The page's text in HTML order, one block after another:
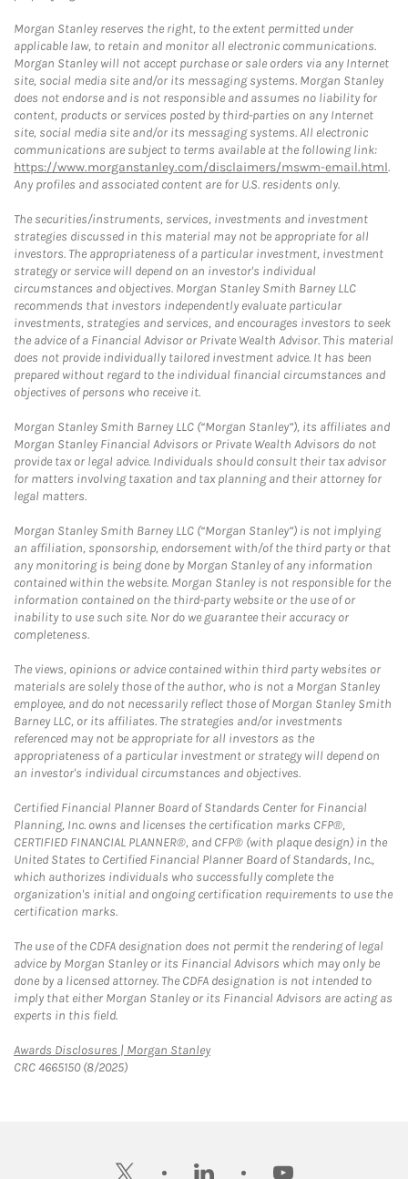
Morgan Stanley reserves the right, to the extent permitted under
applicable law, to retain and monitor all electronic communications.
Morgan Stanley will not accept purchase or sale orders via any Internet
site, social media site and/or its messaging systems. Morgan Stanley
does not endorse and is not responsible and assumes no liability for
content, products or services posted by third-parties on any Internet
site, social media site and/or its messaging systems. All electronic
communications are subject to terms available at the following link:
https://www.morganstanley.com/disclaimers/mswm-email.html.
Any profiles and associated content are for U.S. residents only.
The securities/instruments, services, investments and investment
strategies discussed in this material may not be appropriate for all
investors. The appropriateness of a particular investment, investment
strategy or service will depend on an investor's individual
circumstances and objectives. Morgan Stanley Smith Barney LLC
recommends that investors independently evaluate particular
investments, strategies and services, and encourages investors to seek
the advice of a Financial Advisor or Private Wealth Advisor. This material
does not provide individually tailored investment advice. It has been
prepared without regard to the individual financial circumstances and
objectives of persons who receive it.
Morgan Stanley Smith Barney LLC (“Morgan Stanley”), its affiliates and
Morgan Stanley Financial Advisors or Private Wealth Advisors do not
provide tax or legal advice. Individuals should consult their tax advisor
for matters involving taxation and tax planning and their attorney for
legal matters.
Morgan Stanley Smith Barney LLC (“Morgan Stanley”) is not implying
an affiliation, sponsorship, endorsement with/of the third party or that
any monitoring is being done by Morgan Stanley of any information
contained within the website. Morgan Stanley is not responsible for the
information contained on the third-party website or the use of or
inability to use such site. Nor do we guarantee their accuracy or
completeness.
The views, opinions or advice contained within third party websites or
materials are solely those of the author, who is not a Morgan Stanley
employee, and do not necessarily reflect those of Morgan Stanley Smith
Barney LLC, or its affiliates. The strategies and/or investments
referenced may not be appropriate for all investors as the
appropriateness of a particular investment or strategy will depend on
an investor's individual circumstances and objectives.
Certified Financial Planner Board of Standards Center for Financial
Planning, Inc. owns and licenses the certification marks CFP®,
CERTIFIED FINANCIAL PLANNER®, and CFP® (with plaque design) in the
United States to Certified Financial Planner Board of Standards, Inc.,
which authorizes individuals who successfully complete the
organization's initial and ongoing certification requirements to use the
certification marks.
The use of the CDFA designation does not permit the rendering of legal
advice by Morgan Stanley or its Financial Advisors which may only be
done by a licensed attorney. The CDFA designation is not intended to
imply that either Morgan Stanley or its Financial Advisors are acting as
experts in this field.
Awards Disclosures | Morgan StanleyLink Opens in New Tab
CRC 4665150 (8/2025)
twitter linkedin youtube